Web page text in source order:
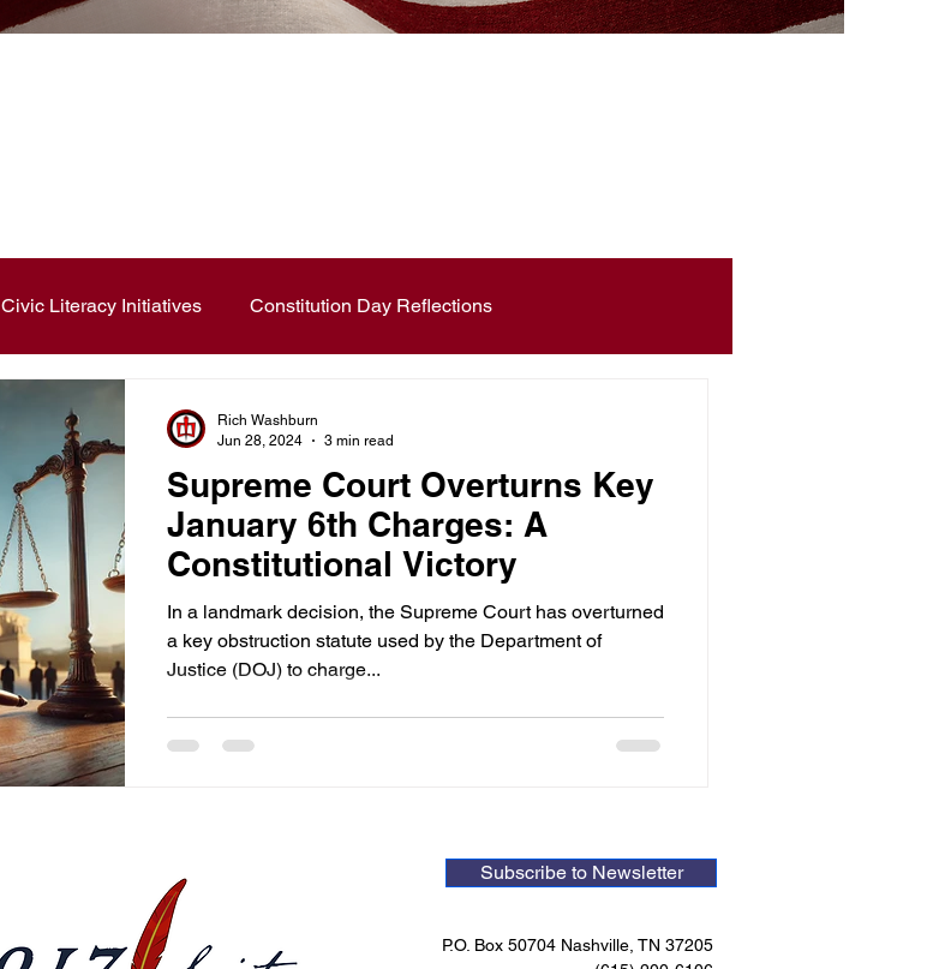
Civic Literacy Initiatives Constitution Day Reflections
Supreme Court Overturns Key
January 6th Charges: A
Constitutional Victory
In a landmark decision, the Supreme Court has overturned
a key obstruction statute used by the Department of
Justice (DOJ) to charge...
Rich Washburn
Jun 28, 2024
3 min read
Subscribe to Newsletter
P.O. Box 50704 Nashville, TN 37205